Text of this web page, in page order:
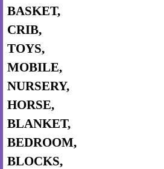
BASKET,
CRIB,
TOYS,
MOBILE,
NURSERY,
HORSE,
BLANKET,
BEDROOM,
BLOCKS,